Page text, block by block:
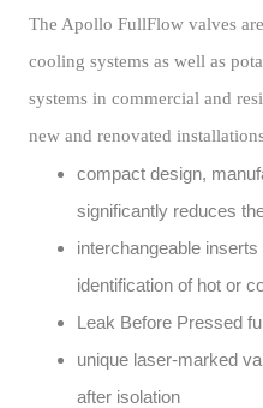
The Apollo FullFlow valves
cooling systems as well as
systems in commercial and
new and renovated
compact design,
significantly reduces
interchangeable
identification of hot or
Leak Before Pressed
unique laser-marked
after isolation